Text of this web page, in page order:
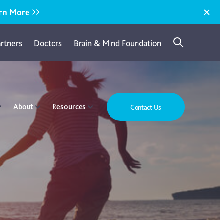
More
Doctors Brain & Mind Foundation
About Resources Contact Us